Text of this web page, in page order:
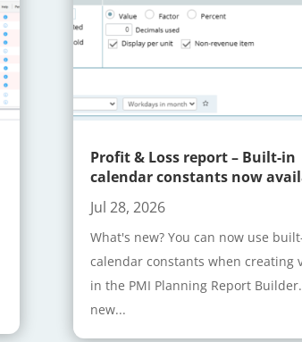
Profit & Loss report – Built-in
calendar constants now
Jul 28, 2026
What's new? You can now use
calendar constants when creating
in the PMI Planning Report
new...